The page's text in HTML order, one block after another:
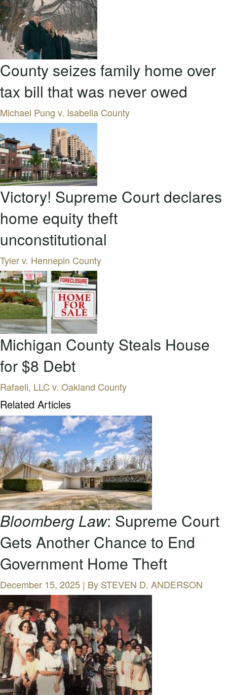
County seizes family home over
tax bill that was never owed
Michael Pung v. Isabella County
Victory! Supreme Court declares
home equity theft
unconstitutional
Tyler v. Hennepin County
Michigan County Steals House
for $8 Debt
Rafaeli, LLC v. Oakland County
Related Articles
Bloomberg Law: Supreme Court
Gets Another Chance to End
Government Home Theft
December 15, 2025 | By STEVEN D. ANDERSON